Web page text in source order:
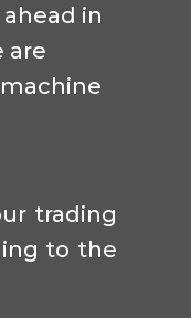
in
are
trading
to the